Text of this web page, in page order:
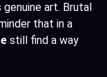
art. Brutal
that in a
still find a way